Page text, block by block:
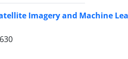
Imagery and Machine